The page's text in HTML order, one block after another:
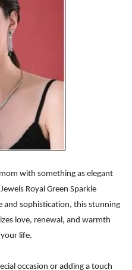
with something as elegant
Royal Green Sparkle
and sophistication, this stunning
love, renewal, and warmth
life.
occasion or adding a touch